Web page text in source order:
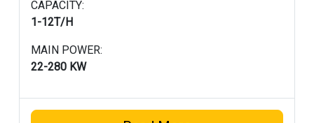
CAPACITY:
1-12T/H
MAIN POWER:
22-280 KW